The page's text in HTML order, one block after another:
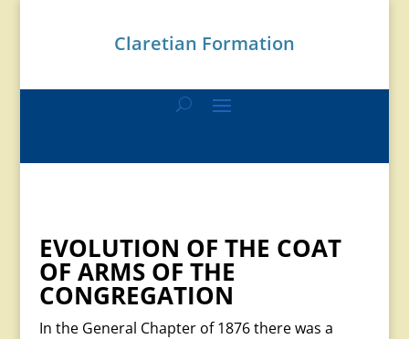
Claretian Formation
EVOLUTION OF THE COAT
OF ARMS OF THE
CONGREGATION
In the General Chapter of 1876 there was a